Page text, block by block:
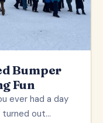
Bumper
Fun
ever had a day
turned out…